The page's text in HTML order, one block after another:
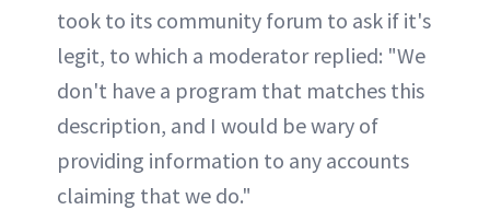
took to its community forum to ask if it's
legit, to which a moderator replied: "We
don't have a program that matches this
description, and I would be wary of
providing information to any accounts
claiming that we do."